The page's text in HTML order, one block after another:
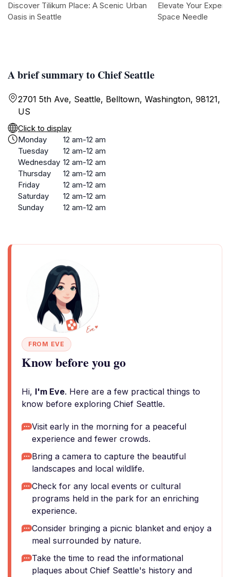
A brief summary to Chief Seattle
2701 5th Ave, Seattle, Belltown, Washington, 98121,
US
Click to display
Monday
12 am-12 am
Tuesday
12 am-12 am
Wednesday 12 am-12 am
Thursday
12 am-12 am
Friday
12 am-12 am
Saturday
12 am-12 am
Sunday
12 am-12 am
FROM EVE
Know before you go
Hi, I'm Eve. Here are a few practical things to
know before exploring Chief Seattle.
Visit early in the morning for a peaceful
experience and fewer crowds.
Bring a camera to capture the beautiful
landscapes and local wildlife.
Check for any local events or cultural
programs held in the park for an enriching
experience.
Consider bringing a picnic blanket and enjoy a
meal surrounded by nature.
Take the time to read the informational
plaques about Chief Seattle's history and
Discover Tilikum Place: A Scenic Urban
Oasis in Seattle
Elevate Your
Space Needle